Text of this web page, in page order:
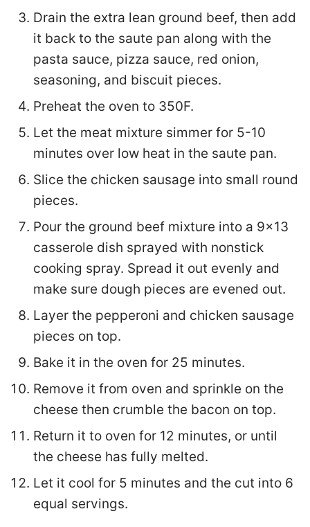
Drain the extra lean ground beef, then add
it back to the saute pan along with the
pasta sauce, pizza sauce, red onion,
seasoning, and biscuit pieces.
Preheat the oven to 350F.
Let the meat mixture simmer for 5-10
minutes over low heat in the saute pan.
Slice the chicken sausage into small round
pieces.
Pour the ground beef mixture into a 9x13
casserole dish sprayed with nonstick
cooking spray. Spread it out evenly and
make sure dough pieces are evened out.
Layer the pepperoni and chicken sausage
pieces on top.
Bake it in the oven for 25 minutes.
Remove it from oven and sprinkle on the
cheese then crumble the bacon on top.
Return it to oven for 12 minutes, or until
the cheese has fully melted.
Let it cool for 5 minutes and the cut into 6
equal servings.